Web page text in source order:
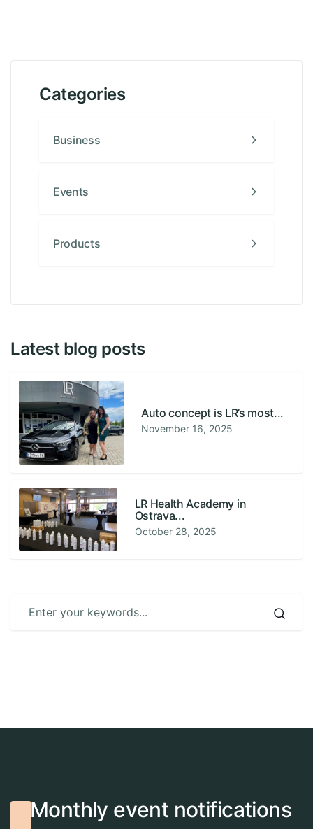
Categories
Business
Events
Products
Latest blog posts
Auto concept is LR’s most...
November 16, 2025
LR Health Academy in
Ostrava...
October 28, 2025
Monthly event notifications